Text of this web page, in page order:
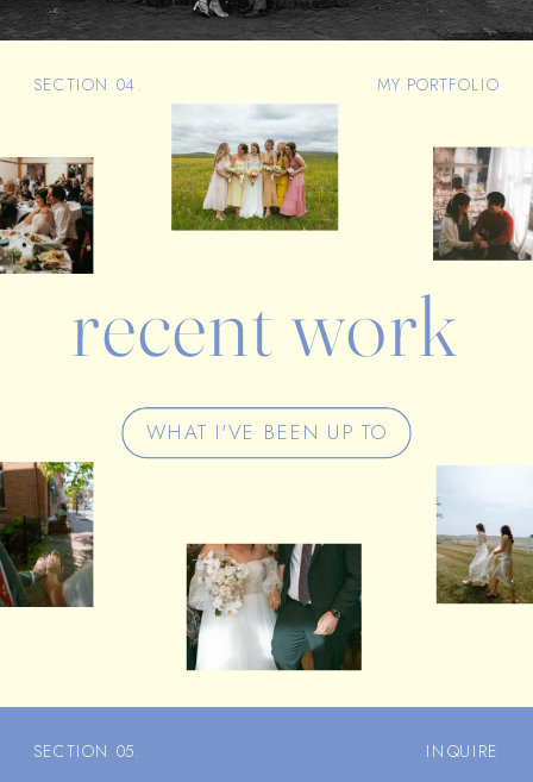
WHAT I'VE BEEN UP TO
recent work
MY PORTFOLIO
SECTION 04.
INQUIRE
SECTION 05.